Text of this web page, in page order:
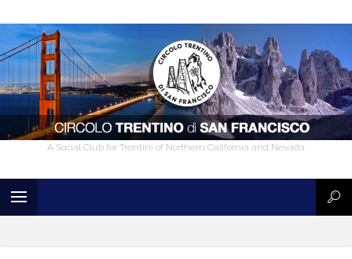
A Social Club for Trentini of Northern California and Nevada